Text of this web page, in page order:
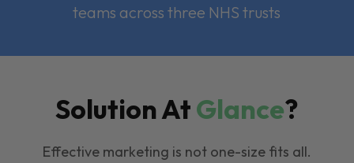
teams across three NHS trusts
Solution AtGlance?
Effective marketing is not one-size fits all.